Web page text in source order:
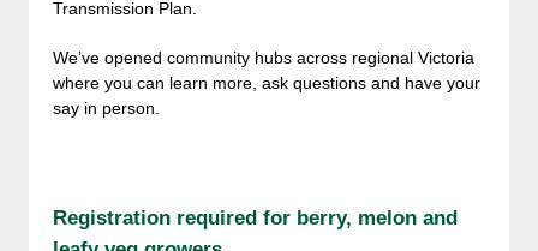
Transmission Plan.
We’ve opened community hubs across regional Victoria
where you can learn more, ask questions and have your
say in person.
Registration required for berry, melon and